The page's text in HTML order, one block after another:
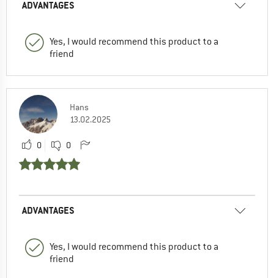
ADVANTAGES
Yes, I would recommend this product to a
friend
Hans
13.02.2025
0 0
ADVANTAGES
Yes, I would recommend this product to a
friend